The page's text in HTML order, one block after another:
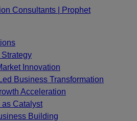
Innovation
Business Transformation
Acceleration
as Catalyst
Building